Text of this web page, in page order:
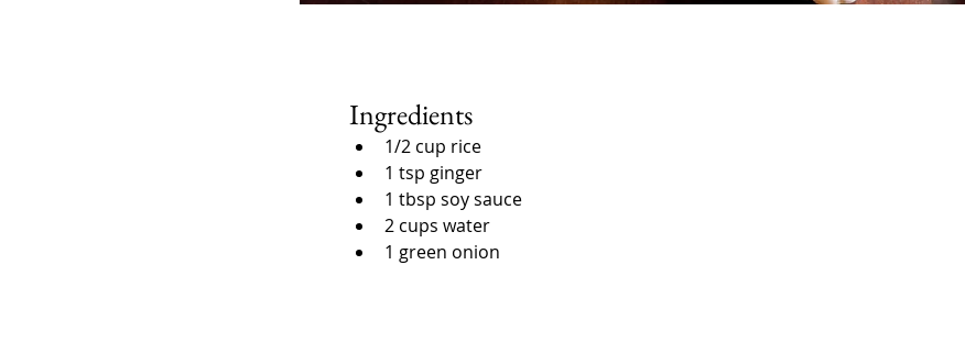
Ingredients
1/2 cup rice
1 tsp ginger
1 tbsp soy sauce
2 cups water
1 green onion